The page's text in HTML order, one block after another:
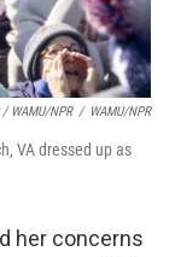
/ WAMU/NPR / WAMU/NPR
VA dressed up as
her concerns